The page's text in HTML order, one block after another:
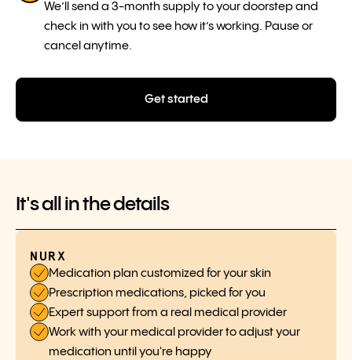
We’ll send a 3-month supply to your doorstep and
check in with you to see how it’s working. Pause or
cancel anytime.
Get started
It's all in the details
NURX
Medication plan customized for your skin
Prescription medications, picked for you
Expert support from a real medical provider
Work with your medical provider to adjust your
medication until you're happy